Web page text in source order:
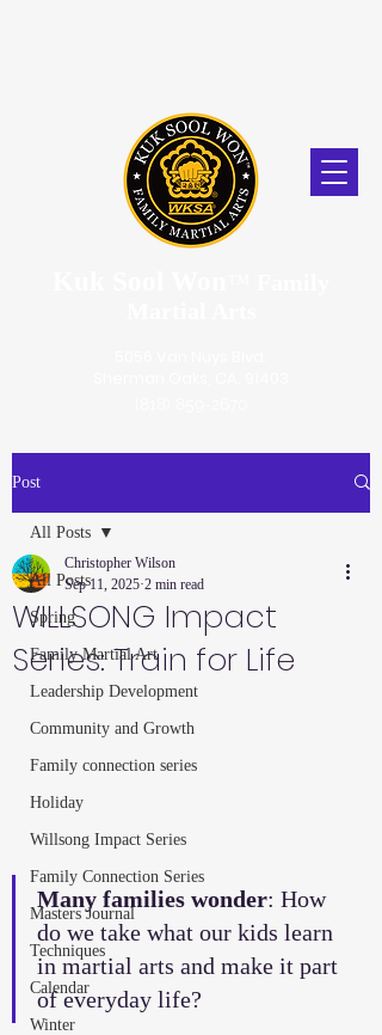
Post
All Posts
Spring
Family Martial Art
Leadership Development
Community and Growth
Family connection series
Holiday
Willsong Impact Series
Family Connection Series
Masters Journal
Techniques
Calendar
Winter
All Posts
WILLSONG Impact
Series: Train for Life
Christopher Wilson
Sep 11, 2025 2 min read
Many families wonder: How
do we take what our kids learn
in martial arts and make it part
of everyday life?